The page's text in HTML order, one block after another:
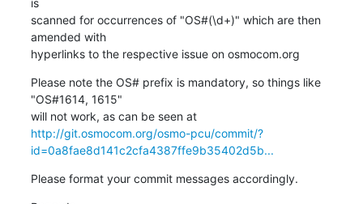
scanned for occurrences of "OS#(\d+)" which are then
amended with
hyperlinks to the respective issue on osmocom.org
Please note the OS# prefix is mandatory, so things like
"OS#1614, 1615"
will not work, as can be seen at
http://git.osmocom.org/osmo-pcu/commit/?
id=0a8fae8d141c2cfa4387ffe9b35402d5b...
Please format your commit messages accordingly.